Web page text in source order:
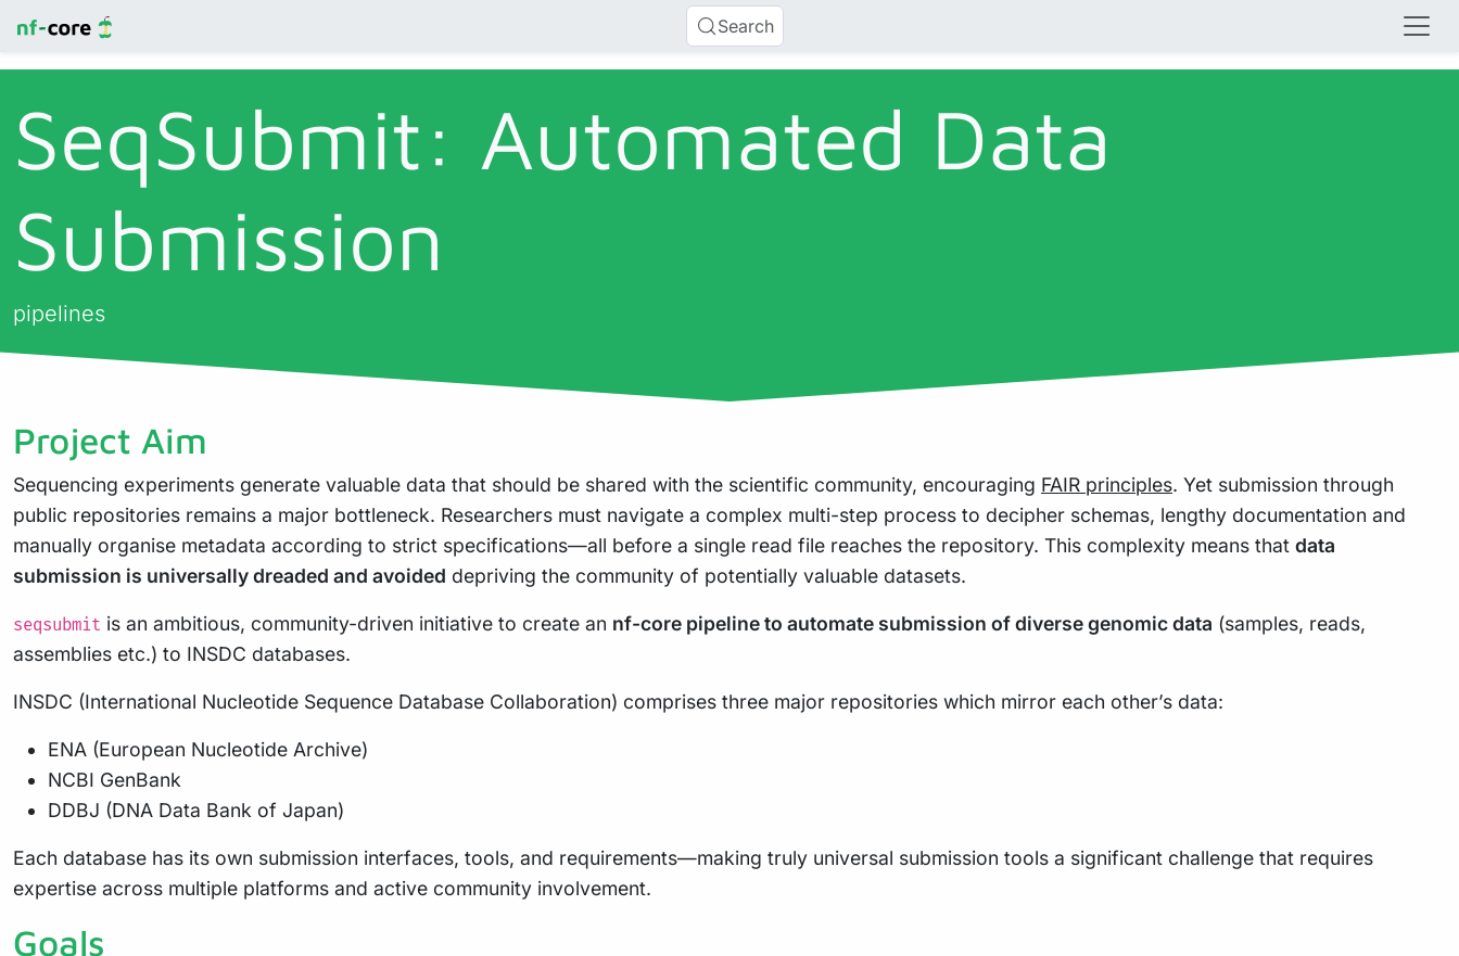
Search
SeqSubmit: Automated Data
Submission
pipelines
Project Aim
Sequencing experiments generate valuable data that should be shared with the scientific community, encouraging FAIR principles. Yet submission through
public repositories remains a major bottleneck. Researchers must navigate a complex multi-step process to decipher schemas, lengthy documentation and
manually organise metadata according to strict specifications—all before a single read file reaches the repository. This complexity means that data
submission is universally dreaded and avoided depriving the community of potentially valuable datasets.
seqsubmit is an ambitious, community-driven initiative to create an nf-core pipeline to automate submission of diverse genomic data (samples, reads,
assemblies etc.) to INSDC databases.
INSDC (International Nucleotide Sequence Database Collaboration) comprises three major repositories which mirror each other’s data:
ENA (European Nucleotide Archive)
NCBI GenBank
DDBJ (DNA Data Bank of Japan)
Each database has its own submission interfaces, tools, and requirements—making truly universal submission tools a significant challenge that requires
expertise across multiple platforms and active community involvement.
Goals